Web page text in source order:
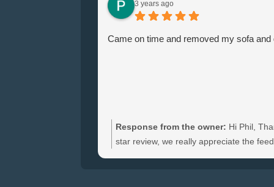
3 years ago
Came on time and removed my sofa and
Response from the owner: Hi Phil,
star review, we really appreciate the